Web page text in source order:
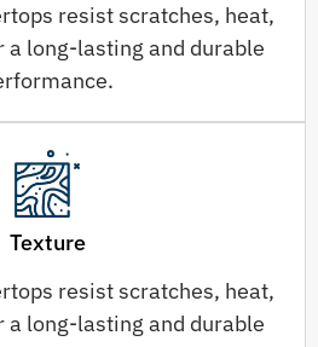
resist scratches, heat,
a long-lasting and durable
Texture
resist scratches, heat,
a long-lasting and durable